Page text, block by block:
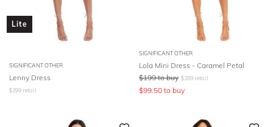
Lite
SIGNIFICANT OTHER
Lenny Dress
$299 retail
SIGNIFICANT OTHER
Lola Mini Dress - Caramel Petal
$199 to buy $289 retail
$99.50 to buy